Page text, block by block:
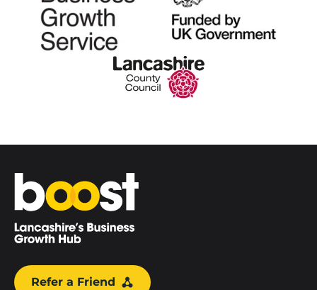
Home
Refer a Friend